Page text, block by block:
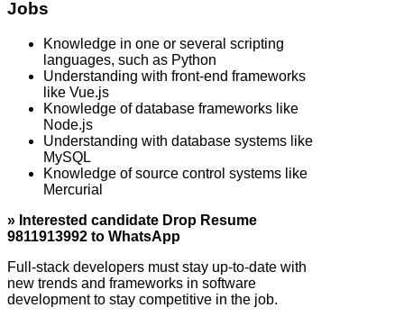
Jobs
Knowledge in one or several scripting
languages, such as Python
Understanding with front-end frameworks
like Vue.js
Knowledge of database frameworks like
Node.js
Understanding with database systems like
MySQL
Knowledge of source control systems like
Mercurial
» Interested candidate Drop Resume
9811913992 to WhatsApp
Full‑stack developers must stay up-to-date with
new trends and frameworks in software
development to stay competitive in the job.